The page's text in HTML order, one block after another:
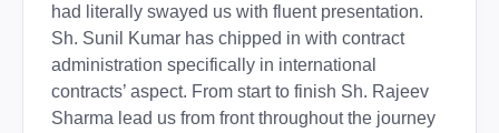
had literally swayed us with fluent presentation.
Sh. Sunil Kumar has chipped in with contract
administration specifically in international
contracts’ aspect. From start to finish Sh. Rajeev
Sharma lead us from front throughout the journey